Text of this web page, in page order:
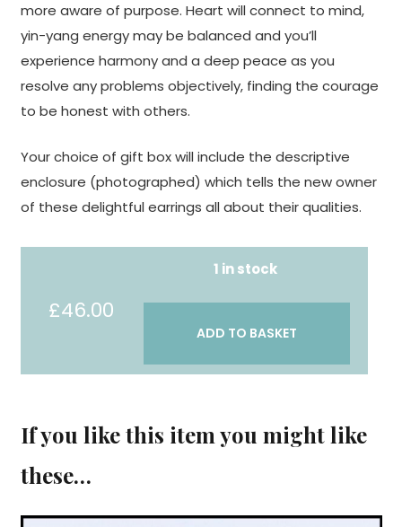
more aware of purpose. Heart will connect to mind,
yin-yang energy may be balanced and you’ll
experience harmony and a deep peace as you
resolve any problems objectively, finding the courage
to be honest with others.
Your choice of gift box will include the descriptive
enclosure (photographed) which tells the new owner
of these delightful earrings all about their qualities.
£46.00
1 in stock
"Honesty"
quantity
ADD TO BASKET
If you like this item you might like
these…